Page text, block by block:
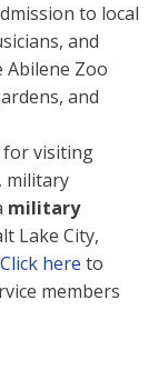
to local
and
Zoo
and
for visiting
military
military
Lake City,
Click here to
members